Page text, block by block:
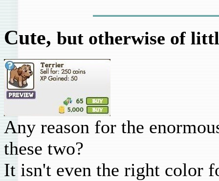
Cute, but otherwise of
Any reason for the
these two?
It isn't even the right color